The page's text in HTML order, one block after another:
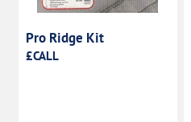
Pro Ridge Kit
£CALL